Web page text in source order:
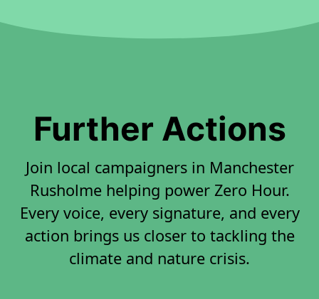
Further Actions
Join local campaigners in Manchester
Rusholme helping power Zero Hour.
Every voice, every signature, and every
action brings us closer to tackling the
climate and nature crisis.